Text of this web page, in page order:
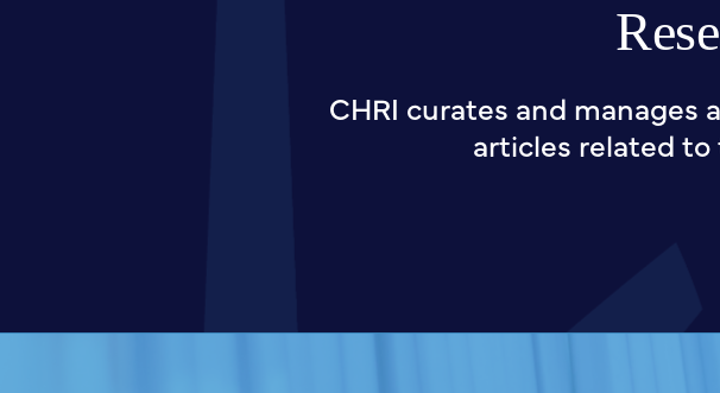
CHRI curates and manages
articles related